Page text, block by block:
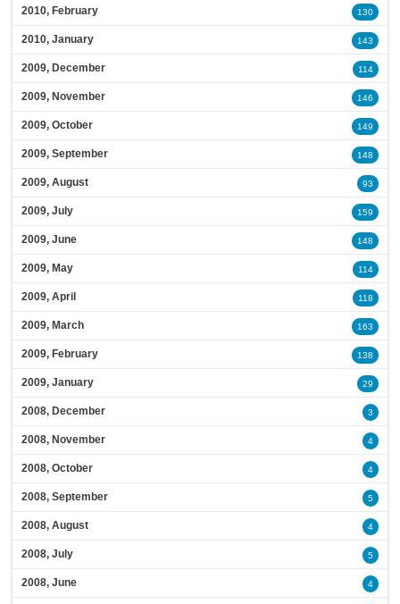
2010, February 130
2010, January 143
2009, December 114
2009, November 146
2009, October 149
2009, September 148
2009, August 93
2009, July 159
2009, June 148
2009, May 114
2009, April 118
2009, March 163
2009, February 138
2009, January 29
2008, December 3
2008, November 4
2008, October 4
2008, September 5
2008, August 4
2008, July 5
2008, June 4